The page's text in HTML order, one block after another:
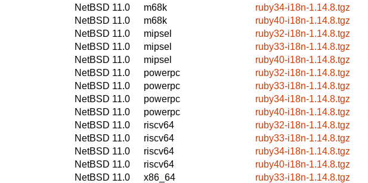
NetBSD 11.0
m68k
ruby34-i18n-1.14.8.tgz
NetBSD 11.0
m68k
ruby40-i18n-1.14.8.tgz
NetBSD 11.0
mipsel
ruby32-i18n-1.14.8.tgz
NetBSD 11.0
mipsel
ruby33-i18n-1.14.8.tgz
NetBSD 11.0
mipsel
ruby40-i18n-1.14.8.tgz
NetBSD 11.0
powerpc
ruby32-i18n-1.14.8.tgz
NetBSD 11.0
powerpc
ruby33-i18n-1.14.8.tgz
NetBSD 11.0
powerpc
ruby34-i18n-1.14.8.tgz
NetBSD 11.0
powerpc
ruby40-i18n-1.14.8.tgz
NetBSD 11.0
riscv64
ruby32-i18n-1.14.8.tgz
NetBSD 11.0
riscv64
ruby33-i18n-1.14.8.tgz
NetBSD 11.0
riscv64
ruby34-i18n-1.14.8.tgz
NetBSD 11.0
riscv64
ruby40-i18n-1.14.8.tgz
NetBSD 11.0
x86_64
ruby33-i18n-1.14.8.tgz